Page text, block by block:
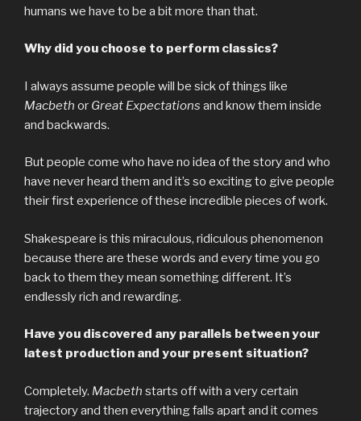
humans we have to be a bit more than that.
Why did you choose to perform classics?
I always assume people will be sick of things like
Macbeth or Great Expectations and know them inside
and backwards.
But people come who have no idea of the story and who
have never heard them and it’s so exciting to give people
their first experience of these incredible pieces of work.
Shakespeare is this miraculous, ridiculous phenomenon
because there are these words and every time you go
back to them they mean something different. It’s
endlessly rich and rewarding.
Have you discovered any parallels between your
latest production and your present situation?
Completely. Macbeth starts off with a very certain
trajectory and then everything falls apart and it comes